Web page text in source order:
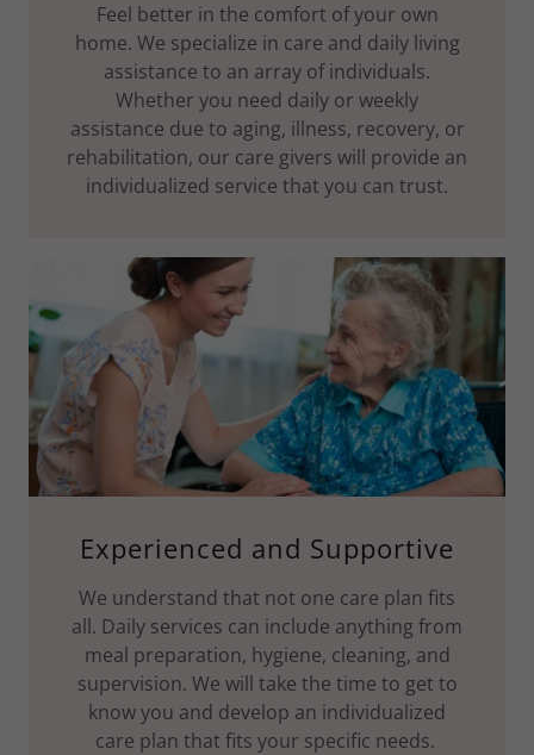
Feel better in the comfort of your own
home. We specialize in care and daily living
assistance to an array of individuals.
Whether you need daily or weekly
assistance due to aging, illness, recovery, or
rehabilitation, our care givers will provide an
individualized service that you can trust.
Experienced and Supportive
We understand that not one care plan fits
all. Daily services can include anything from
meal preparation, hygiene, cleaning, and
supervision. We will take the time to get to
know you and develop an individualized
care plan that fits your specific needs.